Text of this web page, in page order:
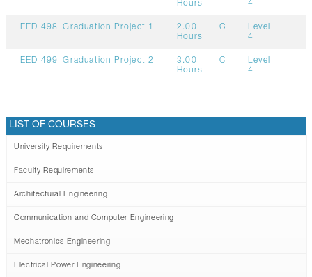
Hours
4
EED 498 Graduation Project 1
2.00
Hours
C
Level
4
EED 499 Graduation Project 2
3.00
Hours
C
Level
4
LIST OF COURSES
University Requirements
Faculty Requirements
Architectural Engineering
Communication and Computer Engineering
Mechatronics Engineering
Electrical Power Engineering